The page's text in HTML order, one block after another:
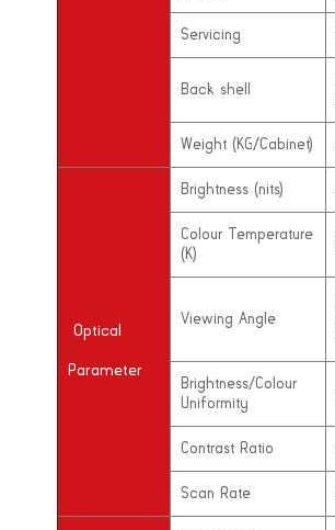
Servicing
Back shell
Weight (KG/Cabinet)
Optical
Parameter
Brightness (nits)
Colour Temperature
(K)
Viewing Angle
Brightness/Colour
Uniformity
Contrast Ratio
Scan Rate